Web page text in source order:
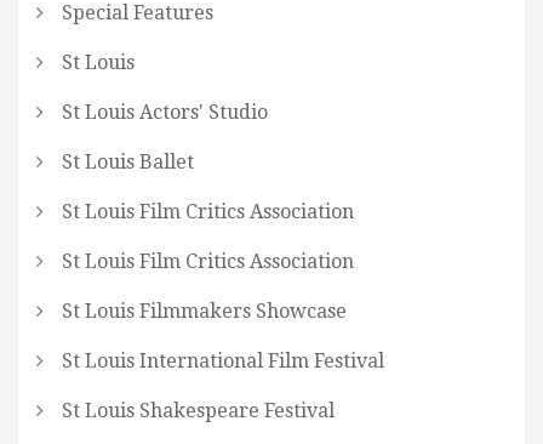
Special Features
St Louis
St Louis Actors' Studio
St Louis Ballet
St Louis Film Critics Association
St Louis Film Critics Association
St Louis Filmmakers Showcase
St Louis International Film Festival
St Louis Shakespeare Festival